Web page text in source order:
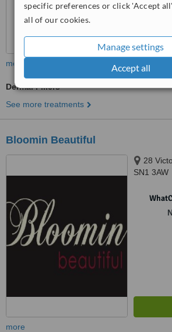
specific preferences or click 'Accept
all of our cookies.
Manage settings
Accept all
more
Dermal Fillers
See more treatments
Bloomin Beautiful
28
SN1 3AW
more